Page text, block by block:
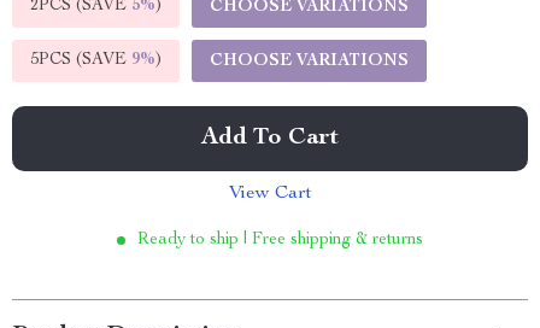
2PCS (SAVE 5%) CHOOSE VARIATIONS
5PCS (SAVE 9%) CHOOSE VARIATIONS
Add To Cart
View Cart
Ready to ship | Free shipping & returns